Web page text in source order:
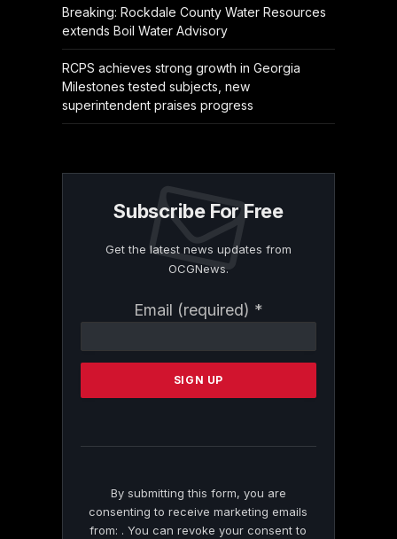
Breaking: Rockdale County Water Resources
extends Boil Water Advisory
RCPS achieves strong growth in Georgia
Milestones tested subjects, new
superintendent praises progress
Subscribe For Free
Get the latest news updates from
OCGNews.
Email (required) *
Contact
Please
this
By submitting this form, you are
consenting to receive marketing emails
from: . You can revoke your consent to